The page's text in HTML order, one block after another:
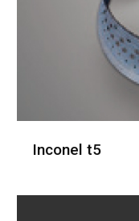
Inconel t5